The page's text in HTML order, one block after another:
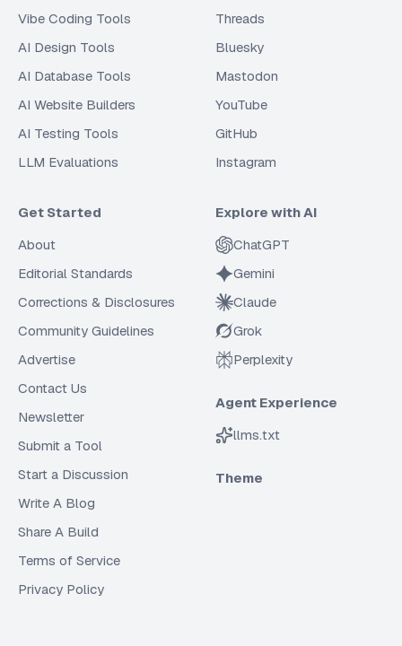
Vibe Coding Tools
AI Design Tools
AI Database Tools
AI Website Builders
AI Testing Tools
LLM Evaluations
Threads
Bluesky
Mastodon
YouTube
GitHub
Instagram
Get Started
About
Editorial Standards
Corrections & Disclosures
Community Guidelines
Advertise
Contact Us
Newsletter
Submit a Tool
Start a Discussion
Write A Blog
Share A Build
Terms of Service
Privacy Policy
Explore with AI
ChatGPT
Gemini
Claude
Grok
Perplexity
Agent Experience
llms.txt
Theme